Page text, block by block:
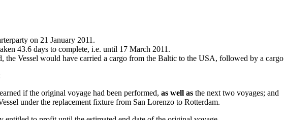
on 21 January 2011.
43.6 days to complete, i.e. until 17 March 2011.
the Vessel would have carried a cargo from the Baltic to the USA, followed by a
if the original voyage had been performed, as well as the next two voyages; and
under the replacement fixture from San Lorenzo to Rotterdam.